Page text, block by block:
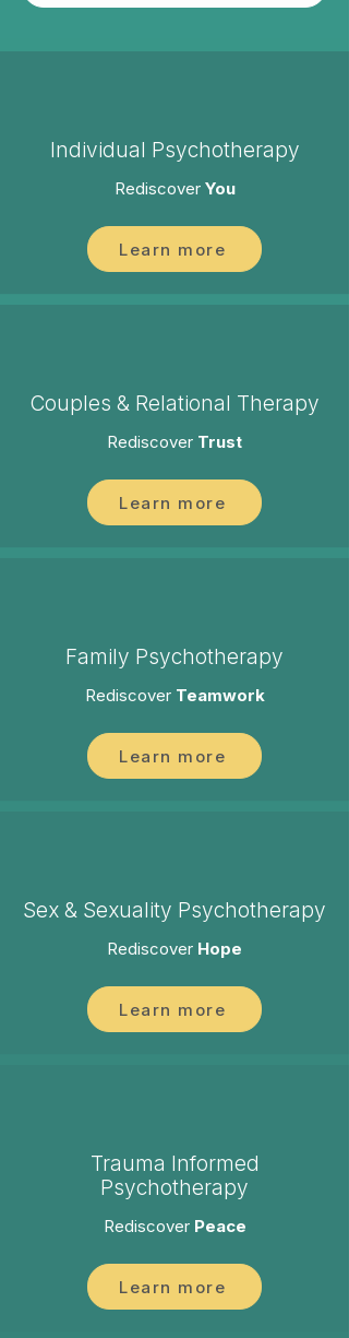
Individual Psychotherapy
Rediscover You
Learn more
Couples & Relational Therapy
Rediscover Trust
Learn more
Family Psychotherapy
Rediscover Teamwork
Learn more
Sex & Sexuality Psychotherapy
Rediscover Hope
Learn more
Trauma Informed
Psychotherapy
Rediscover Peace
Learn more